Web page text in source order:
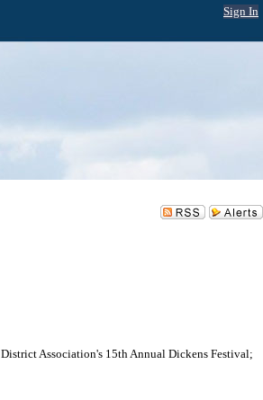
Sign In
Association's 15th Annual Dickens Festival;